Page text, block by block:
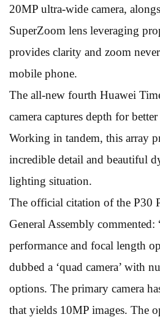
20MP ultra-wide camera,
SuperZoom lens leveraging
provides clarity and zoom
mobile phone.
The all-new fourth Huawei
camera captures depth for
Working in tandem, this array
incredible detail and beautiful
lighting situation.
The official citation of the P30
General Assembly
performance and focal length
dubbed a ‘quad camera’ with
options. The primary camera
that yields 10MP images. The